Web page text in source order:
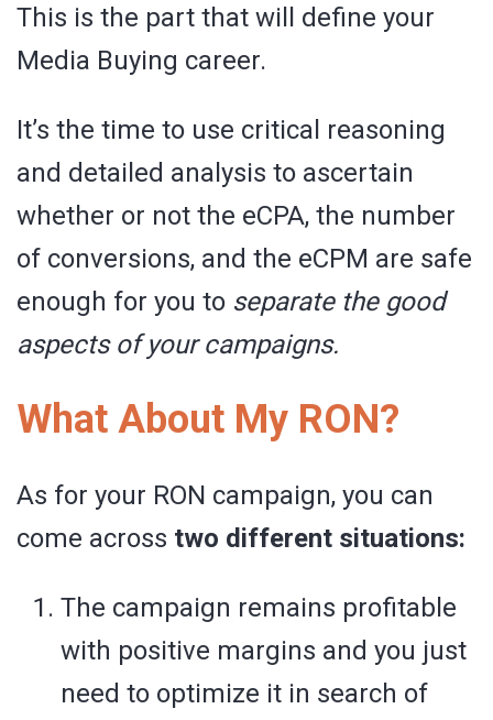
This is the part that will define your
Media Buying career.
It’s the time to use critical reasoning
and detailed analysis to ascertain
whether or not the eCPA, the number
of conversions, and the eCPM are safe
enough for you to separate the good
aspects of your campaigns.
What About My RON?
As for your RON campaign, you can
come across two different situations:
The campaign remains profitable
with positive margins and you just
need to optimize it in search of